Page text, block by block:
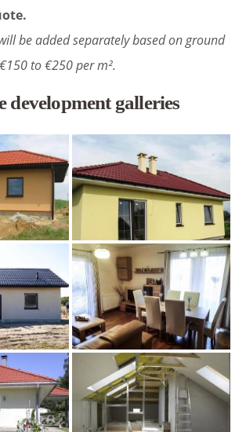
be added separately based on ground
to €250 per m².
development galleries